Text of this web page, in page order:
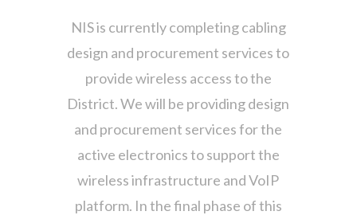
NIS is currently completing cabling
design and procurement services to
provide wireless access to the
District. We will be providing design
and procurement services for the
active electronics to support the
wireless infrastructure and VoIP
platform. In the final phase of this